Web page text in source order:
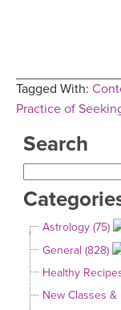
Tagged With:
Practice of
Search
Astrology (75)
General (828)
Healthy
New Classes &